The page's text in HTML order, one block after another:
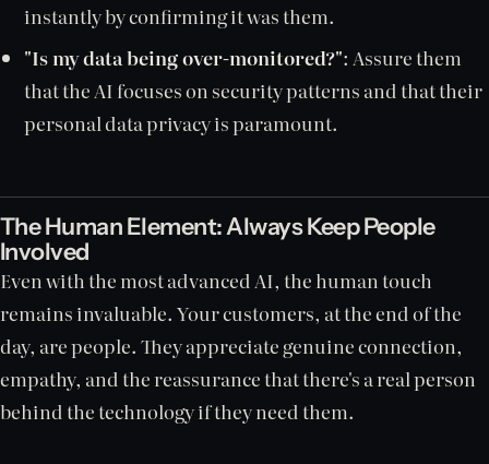
instantly by confirming it was them.
"Is my data being over-monitored?": Assure them
that the AI focuses on security patterns and that their
personal data privacy is paramount.
The Human Element: Always Keep People
Involved
Even with the most advanced AI, the human touch
remains invaluable. Your customers, at the end of the
day, are people. They appreciate genuine connection,
empathy, and the reassurance that there's a real person
behind the technology if they need them.